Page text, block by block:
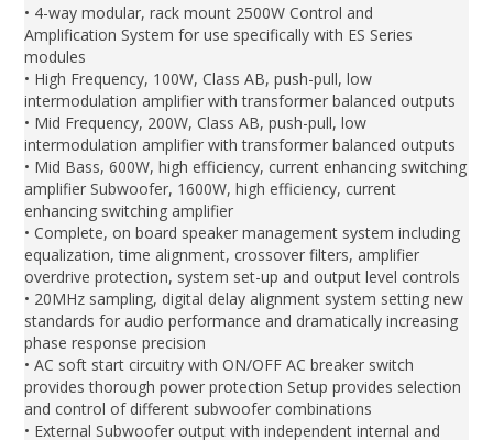
• 4-way modular, rack mount 2500W Control and
Amplification System for use specifically with ES Series
modules
• High Frequency, 100W, Class AB, push-pull, low
intermodulation amplifier with transformer balanced outputs
• Mid Frequency, 200W, Class AB, push-pull, low
intermodulation amplifier with transformer balanced outputs
• Mid Bass, 600W, high efficiency, current enhancing switching
amplifier Subwoofer, 1600W, high efficiency, current
enhancing switching amplifier
• Complete, on board speaker management system including
equalization, time alignment, crossover filters, amplifier
overdrive protection, system set-up and output level controls
• 20MHz sampling, digital delay alignment system setting new
standards for audio performance and dramatically increasing
phase response precision
• AC soft start circuitry with ON/OFF AC breaker switch
provides thorough power protection Setup provides selection
and control of different subwoofer combinations
• External Subwoofer output with independent internal and